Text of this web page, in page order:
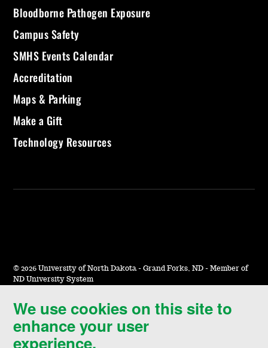
We use cookies on this site to
enhance your user
experience.
Bloodborne Pathogen Exposure
Campus Safety
SMHS Events Calendar
Accreditation
Maps & Parking
Make a Gift
Technology Resources
© 2026 University of North Dakota - Grand Forks, ND - Member of
ND University System
Accessibility & Website Feedback
Terms of Use & Privacy